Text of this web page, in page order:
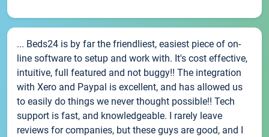
... Beds24 is by far the friendliest, easiest piece of on-
line software to setup and work with. It's cost effective,
intuitive, full featured and not buggy!! The integration
with Xero and Paypal is excellent, and has allowed us
to easily do things we never thought possible!! Tech
support is fast, and knowledgeable. I rarely leave
reviews for companies, but these guys are good, and I